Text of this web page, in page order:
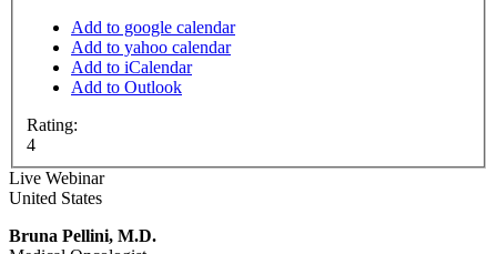
Add to google calendar
Add to yahoo calendar
Add to iCalendar
Add to Outlook
Rating:
4
Live Webinar
United States
Bruna Pellini, M.D.